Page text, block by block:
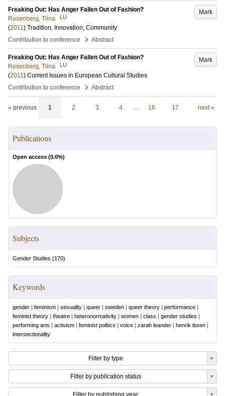
Mark
Freaking Out: Has Anger Fallen Out of Fashion?
Rosenberg, Tiina
LU
(2011) Tradition, Innovation, Community
Contribution to conference
› Abstract
Mark
Freaking Out: Has Anger Fallen Out of Fashion?
Rosenberg, Tiina
LU
(2011) Current Issues in European Cultural Studies
Contribution to conference
› Abstract
« previous 1 2 3 4 … 16 17 next »
Publications
Open access (0.0%)
Subjects
Gender Studies (170)
Keywords
gender | feminism | sexuality | queer | sweden | queer theory | performance |
feminist theory | theatre | heteronormativity | women | class | gender studies |
performing arts | activism | feminist politics | voice | zarah leander | henrik ibsen |
intersectionality
Filter by type
Filter by publication status
Filter by publishing year